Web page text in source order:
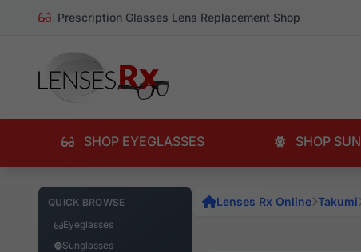
Prescription Glasses Lens Replacement Shop
SHOP EYEGLASSES SHOP
QUICK BROWSE
Eyeglasses
Sunglasses
Lenses Rx Online Takumi